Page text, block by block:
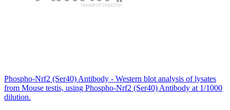
Phospho-Nrf2 (Ser40) Antibody - Western blot analysis of lysates
from Mouse testis, using Phospho-Nrf2 (Ser40) Antibody at 1/1000
dilution.